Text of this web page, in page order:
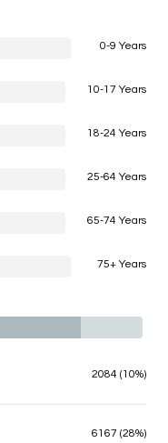
0-9 Years
10-17 Years
18-24 Years
25-64 Years
65-74 Years
75+ Years
2084 (10%)
6167 (28%)